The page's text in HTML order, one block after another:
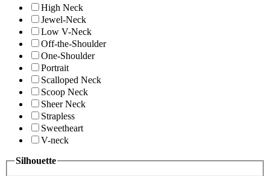
High Neck
Jewel-Neck
Low V-Neck
Off-the-Shoulder
One-Shoulder
Portrait
Scalloped Neck
Scoop Neck
Sheer Neck
Strapless
Sweetheart
V-neck
Silhouette